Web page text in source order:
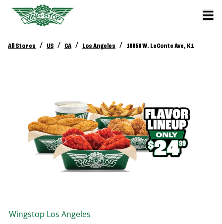
All Stores / US / CA / Los Angeles / 10850 W. LeConte Ave, K1
Wingstop Los Angeles